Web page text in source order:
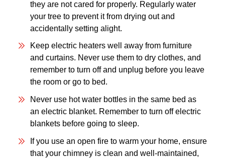
they are not cared for properly. Regularly water
your tree to prevent it from drying out and
accidentally setting alight.
Keep electric heaters well away from furniture
and curtains. Never use them to dry clothes, and
remember to turn off and unplug before you leave
the room or go to bed.
Never use hot water bottles in the same bed as
an electric blanket. Remember to turn off electric
blankets before going to sleep.
If you use an open fire to warm your home, ensure
that your chimney is clean and well-maintained,